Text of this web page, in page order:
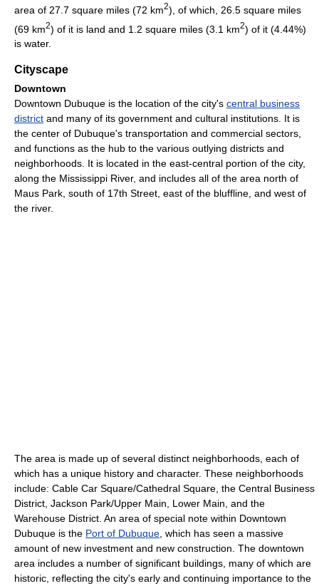
area of 27.7 square miles (72 km2), of which, 26.5 square miles
(69 km2) of it is land and 1.2 square miles (3.1 km2) of it (4.44%)
is water.
Cityscape
Downtown
Downtown Dubuque is the location of the city's central business
district and many of its government and cultural institutions. It is
the center of Dubuque's transportation and commercial sectors,
and functions as the hub to the various outlying districts and
neighborhoods. It is located in the east-central portion of the city,
along the Mississippi River, and includes all of the area north of
Maus Park, south of 17th Street, east of the bluffline, and west of
the river.
The area is made up of several distinct neighborhoods, each of
which has a unique history and character. These neighborhoods
include: Cable Car Square/Cathedral Square, the Central Business
District, Jackson Park/Upper Main, Lower Main, and the
Warehouse District. An area of special note within Downtown
Dubuque is the Port of Dubuque, which has seen a massive
amount of new investment and new construction. The downtown
area includes a number of significant buildings, many of which are
historic, reflecting the city's early and continuing importance to the